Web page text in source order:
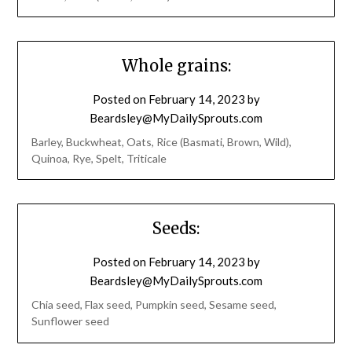
Whole grains:
Posted on February 14, 2023 by
Beardsley@MyDailySprouts.com
Barley, Buckwheat, Oats, Rice (Basmati, Brown, Wild),
Quinoa, Rye, Spelt, Triticale
Seeds:
Posted on February 14, 2023 by
Beardsley@MyDailySprouts.com
Chia seed, Flax seed, Pumpkin seed, Sesame seed,
Sunflower seed